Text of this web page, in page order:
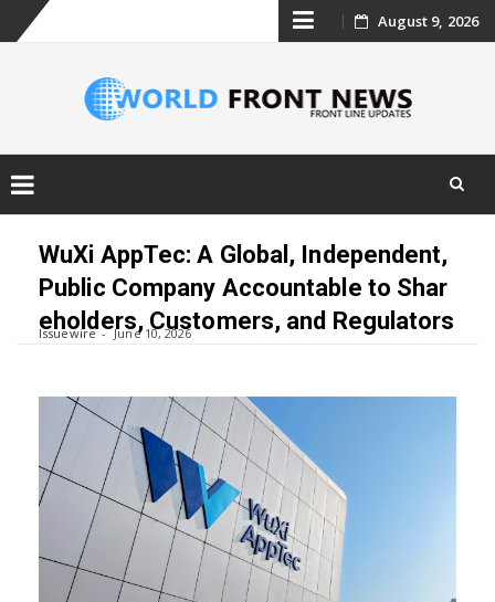
Skip
content
August 9, 2026
content
WuXi AppTec: A Global, Independent,
Public Company Accountable to Shar
eholders, Customers, and Regulators
Issuewire June 10, 2026